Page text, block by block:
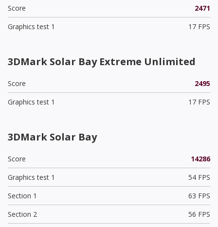
Score
2471
Graphics test 1
17 FPS
3DMark Solar Bay Extreme Unlimited
Score
2495
Graphics test 1
17 FPS
3DMark Solar Bay
Score
14286
Graphics test 1
54 FPS
Section 1
63 FPS
Section 2
56 FPS